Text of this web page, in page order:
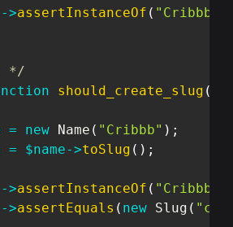
->assertInstanceOf (
*/
should_create_slug (
= new Name ( "Cribbb" ) ;
= $name->toSlug ( ) ;
->assertInstanceOf (
->assertEquals ( new Slug (